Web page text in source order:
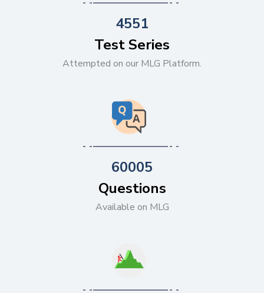
4551
Test Series
Attempted on our MLG Platform.
60005
Questions
Available on MLG